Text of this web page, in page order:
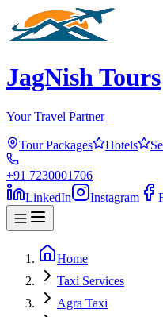
JagNish Tours
Your Travel Partner
Tour Packages Hotels
+91 7230001706
LinkedIn
Instagram
Home
Taxi Services
Agra Taxi